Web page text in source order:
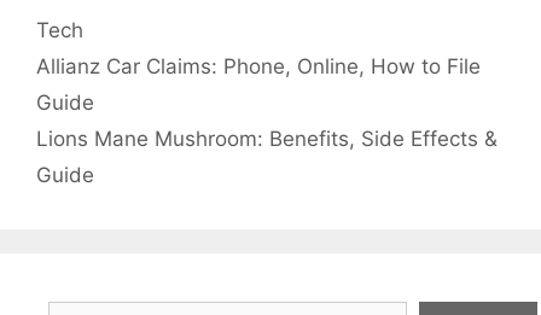
Categories
Tech
Allianz Car Claims: Phone, Online, How to File
Guide
Lions Mane Mushroom: Benefits, Side Effects &
Guide